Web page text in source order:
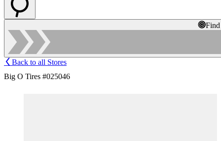
Back to all Stores
Big O Tires #025046